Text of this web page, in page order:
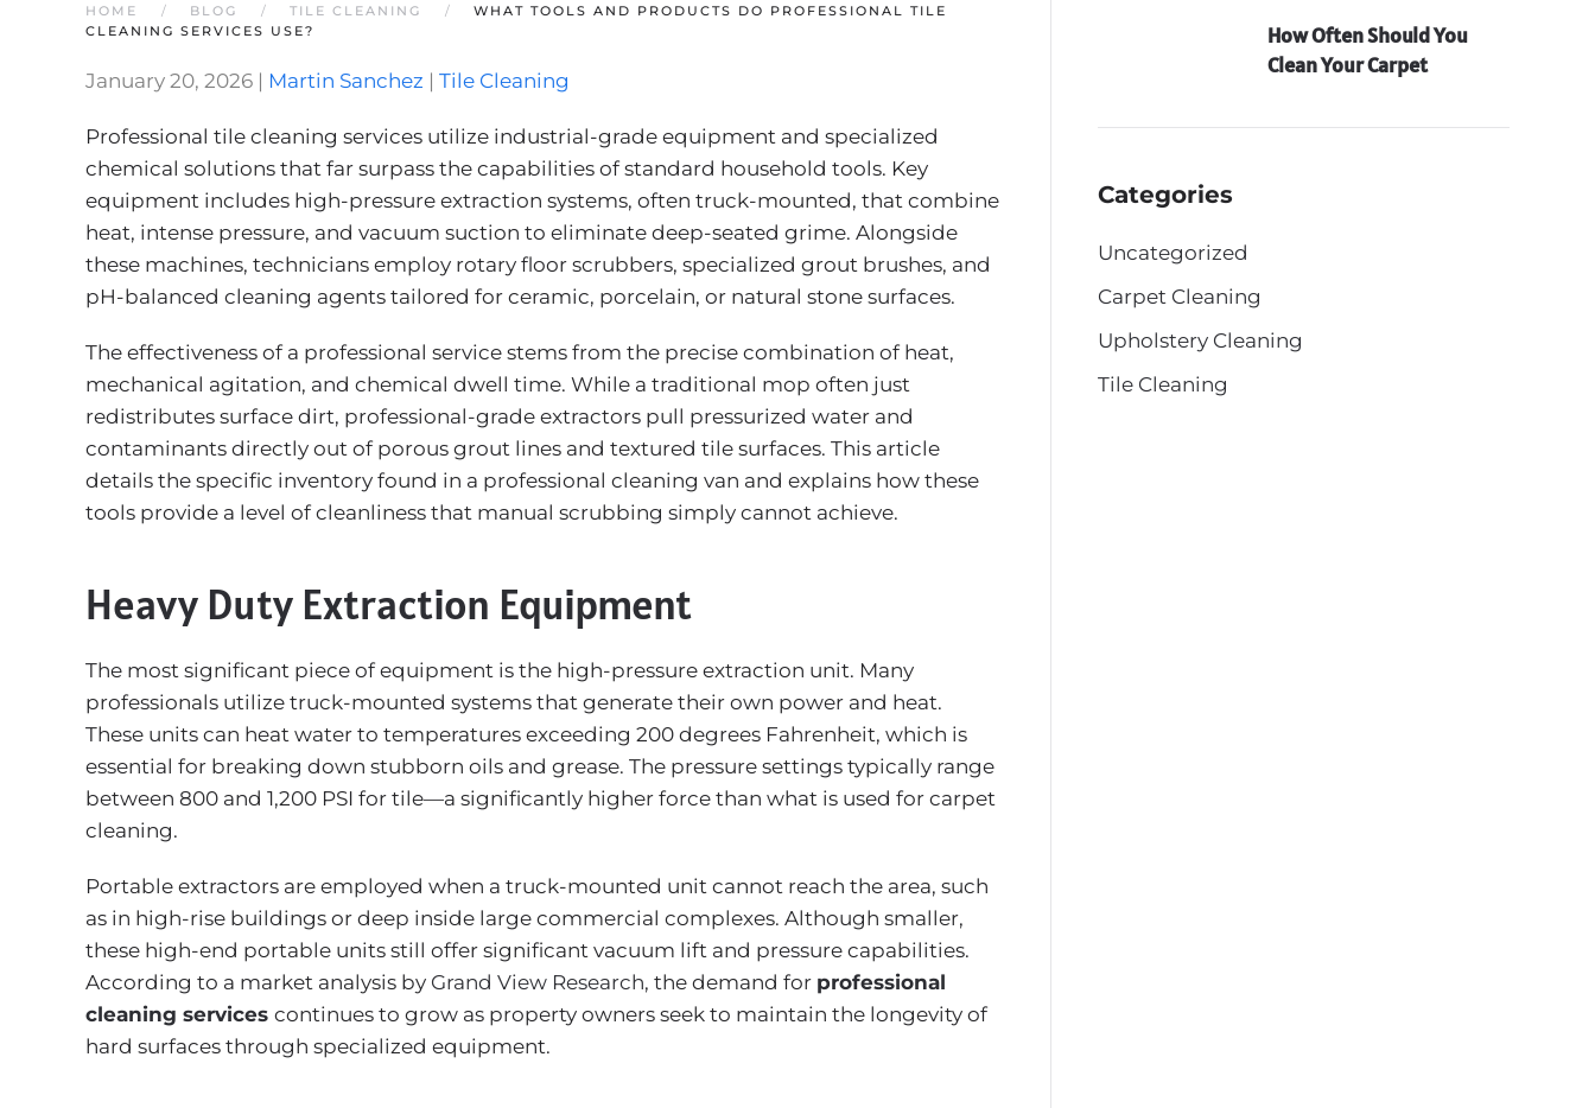
HOME BLOG TILE CLEANING
WHAT TOOLS AND PRODUCTS DO PROFESSIONAL TILE
CLEANING SERVICES USE?
January 20, 2026 | Martin Sanchez | Tile Cleaning
Professional tile cleaning services utilize industrial-grade equipment and specialized
chemical solutions that far surpass the capabilities of standard household tools. Key
equipment includes high-pressure extraction systems, often truck-mounted, that combine
heat, intense pressure, and vacuum suction to eliminate deep-seated grime. Alongside
these machines, technicians employ rotary floor scrubbers, specialized grout brushes, and
pH-balanced cleaning agents tailored for ceramic, porcelain, or natural stone surfaces.
The effectiveness of a professional service stems from the precise combination of heat,
mechanical agitation, and chemical dwell time. While a traditional mop often just
redistributes surface dirt, professional-grade extractors pull pressurized water and
contaminants directly out of porous grout lines and textured tile surfaces. This article
details the specific inventory found in a professional cleaning van and explains how these
tools provide a level of cleanliness that manual scrubbing simply cannot achieve.
Heavy Duty Extraction Equipment
The most significant piece of equipment is the high-pressure extraction unit. Many
professionals utilize truck-mounted systems that generate their own power and heat.
These units can heat water to temperatures exceeding 200 degrees Fahrenheit, which is
essential for breaking down stubborn oils and grease. The pressure settings typically range
between 800 and 1,200 PSI for tile—a significantly higher force than what is used for carpet
cleaning.
Portable extractors are employed when a truck-mounted unit cannot reach the area, such
as in high-rise buildings or deep inside large commercial complexes. Although smaller,
these high-end portable units still offer significant vacuum lift and pressure capabilities.
According to a market analysis by Grand View Research, the demand for professional
cleaning services continues to grow as property owners seek to maintain the longevity of
hard surfaces through specialized equipment.
How Often Should You
Clean Your Carpet
Categories
Uncategorized
Carpet Cleaning
Upholstery Cleaning
Tile Cleaning